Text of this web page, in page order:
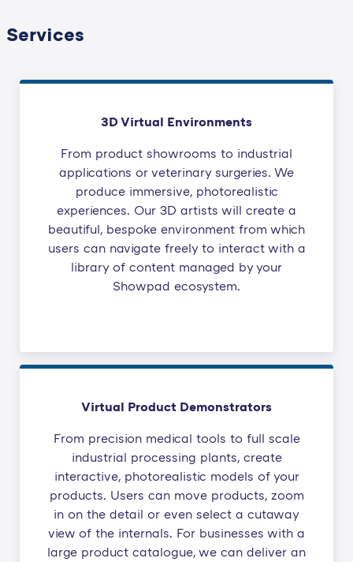
Services
3D Virtual Environments
From product showrooms to industrial
applications or veterinary surgeries. We
produce immersive, photorealistic
experiences. Our 3D artists will create a
beautiful, bespoke environment from which
users can navigate freely to interact with a
library of content managed by your
Showpad ecosystem.
Virtual Product Demonstrators
From precision medical tools to full scale
industrial processing plants, create
interactive, photorealistic models of your
products. Users can move products, zoom
in on the detail or even select a cutaway
view of the internals. For businesses with a
large product catalogue, we can deliver an